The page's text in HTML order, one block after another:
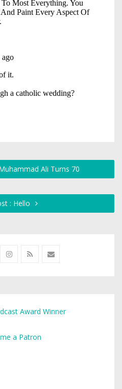
Ali Turns 70
: Hello